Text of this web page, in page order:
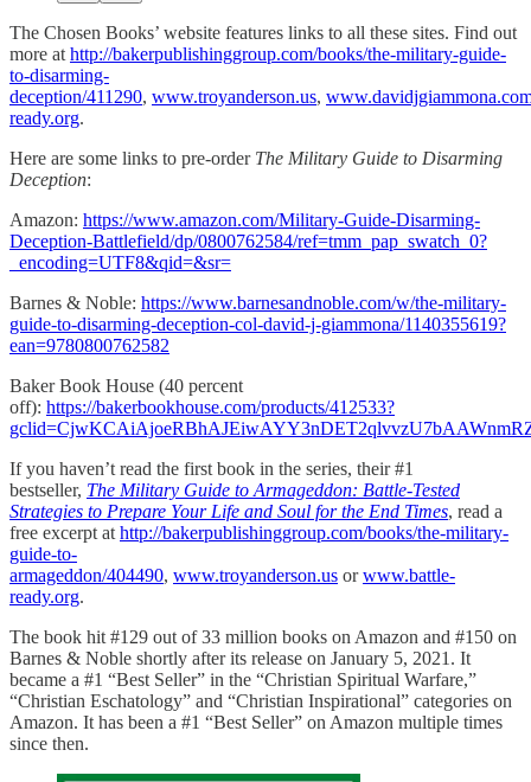
The Chosen Books’ website features links to all these sites. Find out
more at http://bakerpublishinggroup.com/books/the-military-guide-
to-disarming-
deception/411290, www.troyanderson.us,
ready.org.
Here are some links to pre-order The Military Guide to Disarming
Deception:
Amazon: https://www.amazon.com/Military-Guide-Disarming-
Deception-Battlefield/dp/0800762584/ref=tmm_pap_swatch_0?
_encoding=UTF8&qid=&sr=
Barnes & Noble: https://www.barnesandnoble.com/w/the-military-
guide-to-disarming-deception-col-david-j-giammona/1140355619?
ean=9780800762582
Baker Book House (40 percent
off): https://bakerbookhouse.com/products/412533?
If you haven’t read the first book in the series, their #1
bestseller, The Military Guide to Armageddon: Battle-Tested
Strategies to Prepare Your Life and Soul for the End Times, read a
free excerpt at http://bakerpublishinggroup.com/books/the-military-
guide-to-
armageddon/404490, www.troyanderson.us orwww.battle-
ready.org.
The book hit #129 out of 33 million books on Amazon and #150 on
Barnes & Noble shortly after its release on January 5, 2021. It
became a #1 “Best Seller” in the “Christian Spiritual Warfare,”
“Christian Eschatology” and “Christian Inspirational” categories on
Amazon. It has been a #1 “Best Seller” on Amazon multiple times
since then.